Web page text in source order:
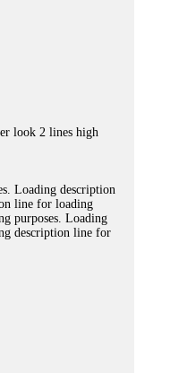
look 2 lines high
Loading description
line for loading
purposes. Loading
description line for